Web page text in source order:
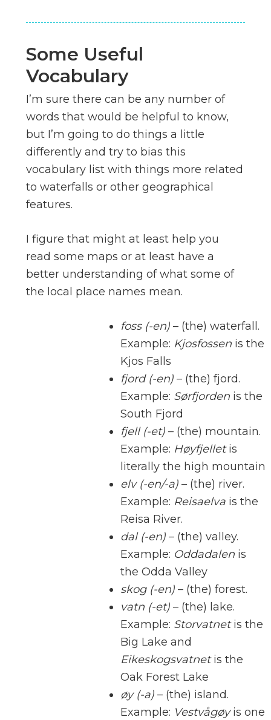
Some Useful
Vocabulary
I’m sure there can be any number of
words that would be helpful to know,
but I’m going to do things a little
differently and try to bias this
vocabulary list with things more related
to waterfalls or other geographical
features.
I figure that might at least help you
read some maps or at least have a
better understanding of what some of
the local place names mean.
foss (-en)– (the) waterfall.
Example: Kjosfossenis the
Kjos Falls
fjord (-en)– (the) fjord.
Example: Sørfjordenis the
South Fjord
fjell (-et)– (the) mountain.
Example: Høyfjelletis
literally the high mountain
elv (-en/-a)– (the) river.
Example: Reisaelvais the
Reisa River.
dal (-en)– (the) valley.
Example: Oddadalenis
the Odda Valley
skog (-en)– (the) forest.
vatn (-et)– (the) lake.
Example: Storvatnetis the
Big Lake and
Eikeskogsvatnetis the
Oak Forest Lake
øy (-a)– (the) island.
Example: Vestvågøyis one